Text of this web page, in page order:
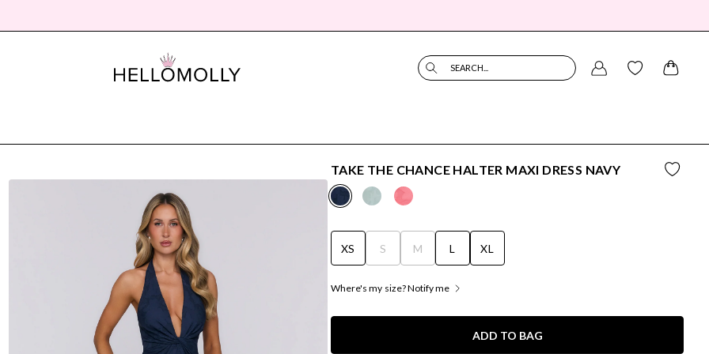
SEARCH...
TAKE THE CHANCE HALTER MAXI DRESS NAVY
XS S M L XL
Where's my size? Notify me
ADD TO BAG